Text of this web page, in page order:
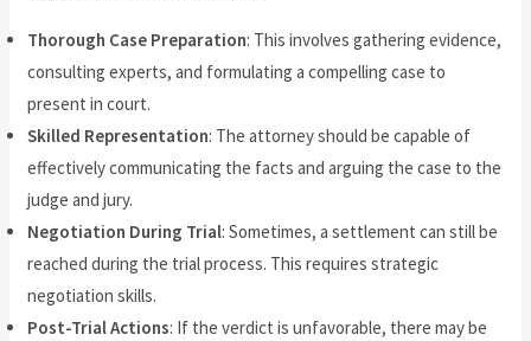
Thorough Case Preparation: This involves gathering evidence,
consulting experts, and formulating a compelling case to
present in court.
Skilled Representation: The attorney should be capable of
effectively communicating the facts and arguing the case to the
judge and jury.
Negotiation During Trial: Sometimes, a settlement can still be
reached during the trial process. This requires strategic
negotiation skills.
Post-Trial Actions: If the verdict is unfavorable, there may be